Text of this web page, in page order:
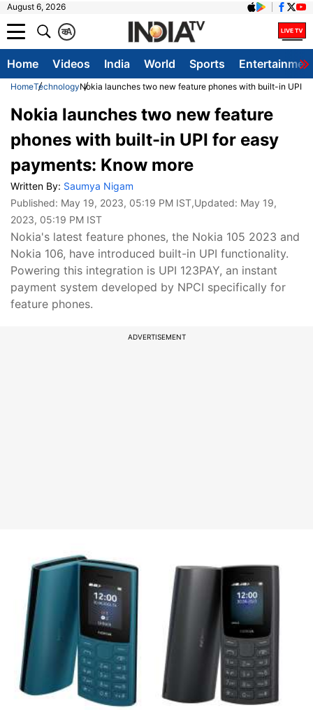
August 6, 2026
A
क
Home Videos India World Sports
HomeTechnologyNokia launches two new feature phones with built-in UPI
Nokia launches two new feature
phones with built-in UPI for easy
payments: Know more
Written By: Saumya Nigam
Published: May 19, 2023, 05:19 PM IST,Updated: May 19,
2023, 05:19 PM IST
Nokia's latest feature phones, the Nokia 105 2023 and
Nokia 106, have introduced built-in UPI functionality.
Powering this integration is UPI 123PAY, an instant
payment system developed by NPCI specifically for
feature phones.
ADVERTISEMENT